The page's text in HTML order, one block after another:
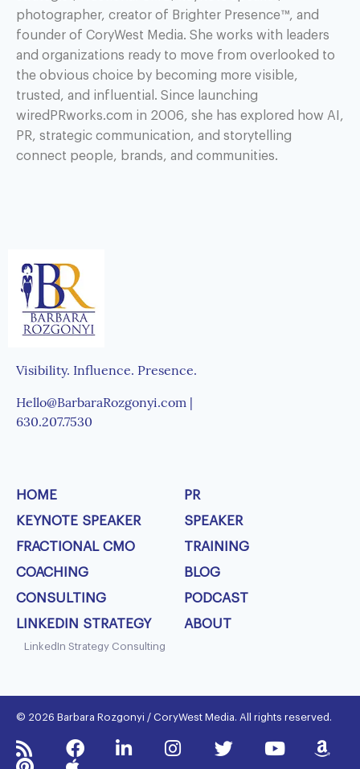
photographer, creator of Brighter Presence™, and
founder of CoryWest Media. She works with leaders
and organizations ready to move from overlooked to
the obvious choice by becoming more visible,
trusted, and influential. Since launching
wiredPRworks.com in 2006, she has explored how AI,
PR, strategic communication, and storytelling
connect people, brands, and communities.
Visibility. Influence. Presence.
Hello@BarbaraRozgonyi.com |
630.207.7530
HOME
KEYNOTE SPEAKER
FRACTIONAL CMO
COACHING
CONSULTING
LINKEDIN STRATEGY
LinkedIn Strategy Consulting
PR
SPEAKER
TRAINING
BLOG
PODCAST
ABOUT
© 2026 Barbara Rozgonyi / CoryWest Media. All rights reserved.